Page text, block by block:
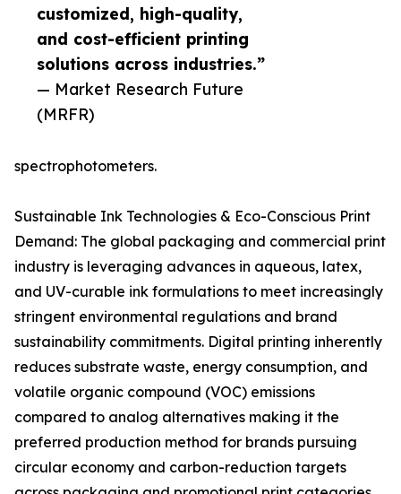
customized, high-quality,
and cost-efficient printing
solutions across industries.”
— Market Research Future
(MRFR)
spectrophotometers.
Sustainable Ink Technologies & Eco-Conscious Print
Demand: The global packaging and commercial print
industry is leveraging advances in aqueous, latex,
and UV-curable ink formulations to meet increasingly
stringent environmental regulations and brand
sustainability commitments. Digital printing inherently
reduces substrate waste, energy consumption, and
volatile organic compound (VOC) emissions
compared to analog alternatives making it the
preferred production method for brands pursuing
circular economy and carbon-reduction targets